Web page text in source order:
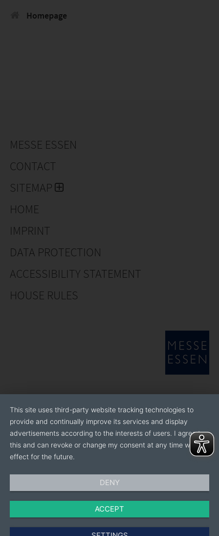
Homepage
MESSE ESSEN
CONTACT
SITEMAP
HOME
IMPRINT
DATA PROTECTION
ACCESSIBILITY STATEMENT
HOUSE RULES
This site uses third-party website tracking technologies to
provide and continually improve its services and display
advertisements according to the interests of users. I agree to
this and can revoke or change my consent at any time with
effect for the future.
DENY
ACCEPT